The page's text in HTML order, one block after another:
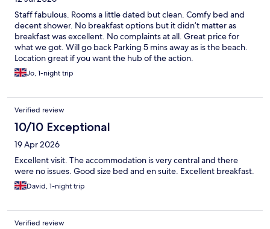
Staff fabulous. Rooms a little dated but clean. Comfy bed and
decent shower. No breakfast options but it didn’t matter as
breakfast was excellent. No complaints at all. Great price for
what we got. Will go back Parking 5 mins away as is the beach.
Location great if you want the hub of the action.
Jo, 1-night trip
Verified review
10/10 Exceptional
19 Apr 2026
Excellent visit. The accommodation is very central and there
were no issues. Good size bed and en suite. Excellent breakfast.
David, 1-night trip
Verified review